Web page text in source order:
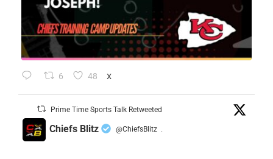
6 48 X
Prime Time Sports Talk Retweeted
Chiefs Blitz @ChiefsBlitz ·